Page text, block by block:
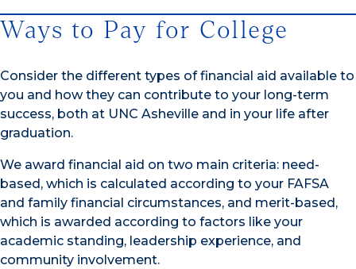
Ways to Pay for College
Consider the different types of financial aid available to
you and how they can contribute to your long-term
success, both at UNC Asheville and in your life after
graduation.
We award financial aid on two main criteria: need-
based, which is calculated according to your FAFSA
and family financial circumstances, and merit-based,
which is awarded according to factors like your
academic standing, leadership experience, and
community involvement.